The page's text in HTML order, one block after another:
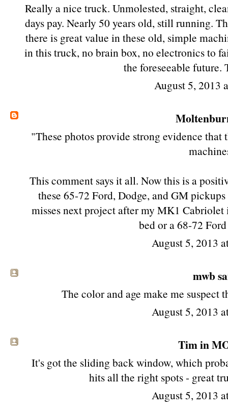
Really a nice truck. Unmolested, straight,
days pay. Nearly 50 years old, still running.
there is great value in these old, simple
in this truck, no brain box, no electronics to
the foreseeable future.
August 5, 2013
"These photos provide strong evidence
This comment says it all. Now this is a
these 65-72 Ford, Dodge, and GM
misses next project after my MK1
bed or a 68-72
August 5, 2013
mwb
The color and age make me suspect
August 5, 2013
Tim in
It's got the sliding back window, which
hits all the right spots - great
August 5, 2013